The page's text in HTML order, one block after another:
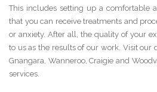
This includes setting up a comfortable
that you can receive treatments and
or anxiety. After all, the quality of your
to us as the results of our work. Visit our
Gnangara, Wanneroo, Craigie and
services.